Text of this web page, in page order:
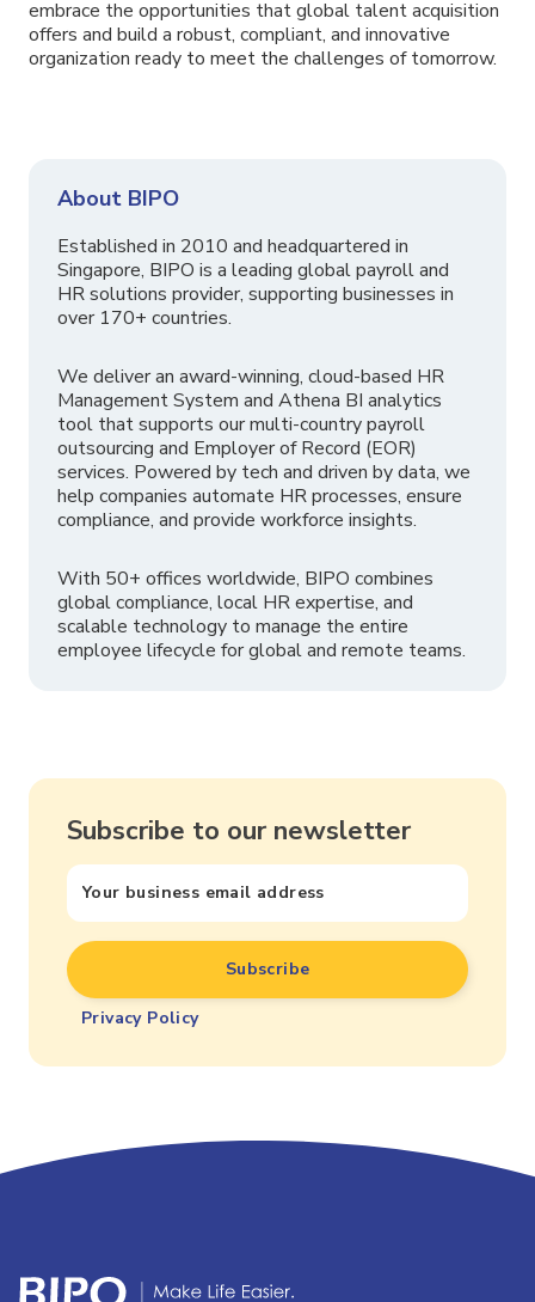
embrace the opportunities that global talent acquisition
offers and build a robust, compliant, and innovative
organization ready to meet the challenges of tomorrow.
About BIPO
Established in 2010 and headquartered in
Singapore, BIPO is a leading global payroll and
HR solutions provider, supporting businesses in
over 170+ countries.
We deliver an award-winning, cloud-based HR
Management System and Athena BI analytics
tool that supports our multi-country payroll
outsourcing and Employer of Record (EOR)
services. Powered by tech and driven by data, we
help companies automate HR processes, ensure
compliance, and provide workforce insights.
With 50+ offices worldwide, BIPO combines
global compliance, local HR expertise, and
scalable technology to manage the entire
employee lifecycle for global and remote teams.
Subscribe to our newsletter
Privacy Policy